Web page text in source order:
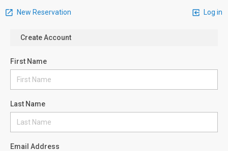
New Reservation Log in
Create Account
First Name
Last Name
Email Address